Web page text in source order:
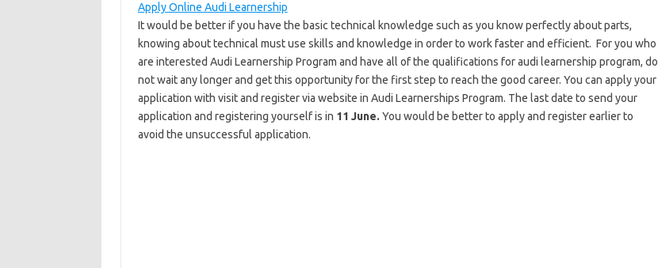
Apply Online Audi Learnership
It would be better if you have the basic technical knowledge such as you know perfectly about parts,
knowing about technical must use skills and knowledge in order to work faster and efficient. For you who
are interested Audi Learnership Program and have all of the qualifications for audi learnership program, do
not wait any longer and get this opportunity for the first step to reach the good career. You can apply your
application with visit and register via website in Audi Learnerships Program. The last date to send your
application and registering yourself is in 11 June. You would be better to apply and register earlier to
avoid the unsuccessful application.